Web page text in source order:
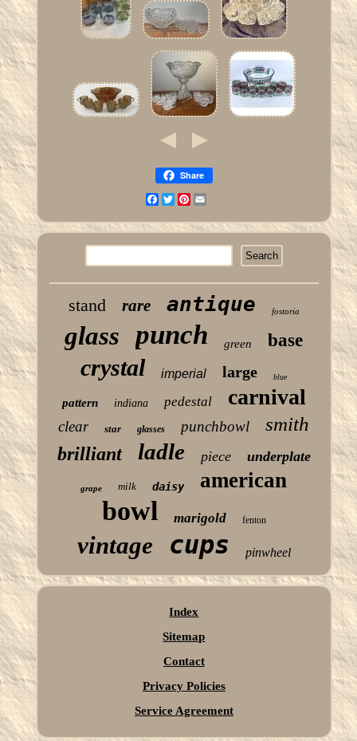
Share
Facebook
TwitterPinterest
stand rare antique fostoria
glass punch green base
crystal imperial large blue
pattern indiana pedestal carnival
clear star glasses punchbowl smith
brilliant ladle piece underplate
grape milk daisy american
bowl marigold fenton
vintage cups pinwheel
Index
Sitemap
Contact
Privacy Policies
Service Agreement